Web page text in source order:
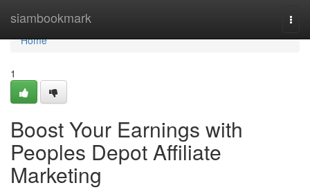
siambookmark
Home
Home
1
Boost Your Earnings with
Peoples Depot Affiliate
Marketing